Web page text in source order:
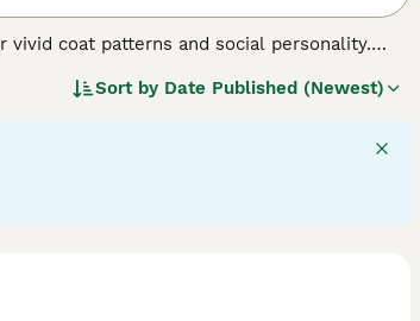
vivid coat patterns and social personality.
being the largest. A distinctive trait of
Cats are also known for their
on our Savannah Cat Buying
Sort by Date Published (Newest)